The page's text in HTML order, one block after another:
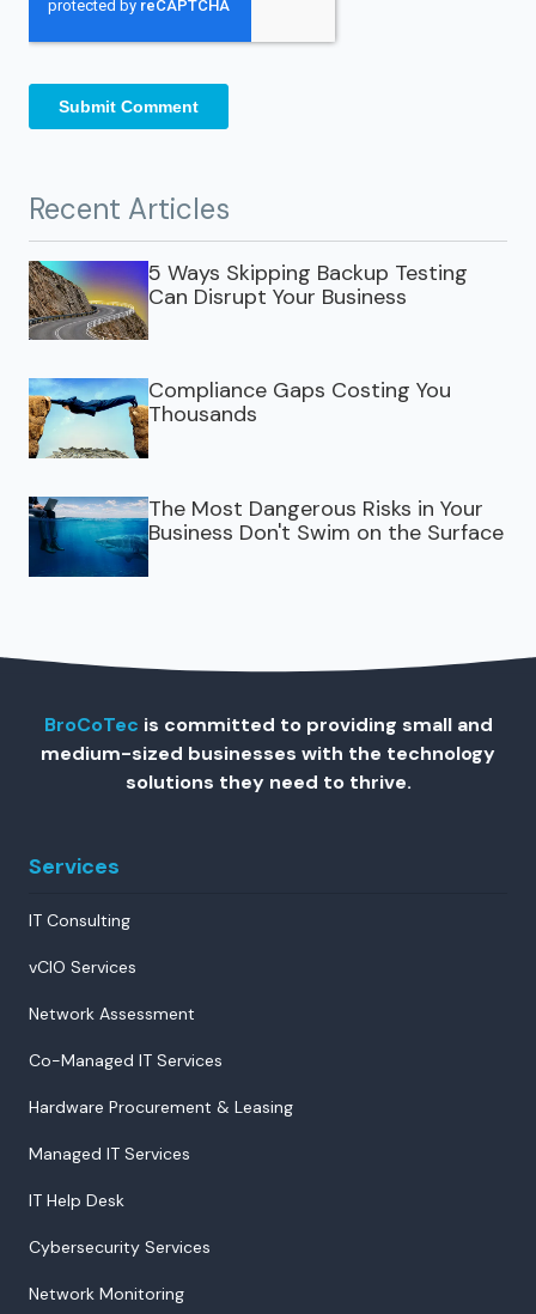
Recent Articles
5 Ways Skipping Backup Testing
Can Disrupt Your Business
Compliance Gaps Costing You
Thousands
The Most Dangerous Risks in Your
Business Don't Swim on the Surface
BroCoTec is committed to providing small and
medium-sized businesses with the technology
solutions they need to thrive.
Services
IT Consulting
vCIO Services
Network Assessment
Co-Managed IT Services
Hardware Procurement & Leasing
Managed IT Services
IT Help Desk
Cybersecurity Services
Network Monitoring